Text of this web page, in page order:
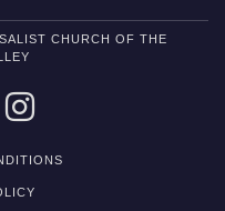
CHURCH OF THE
YOUTUBE